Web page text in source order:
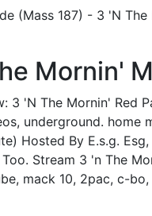
(Mass 187) - 3 'N
Mornin'
3 'N The Mornin'
underground. home
Hosted By E.s.g.
Stream 3 'n The
mack 10, 2pac, c-